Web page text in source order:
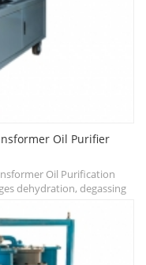
Oil Purifier
Oil Purification
dehydration, degassing
gas and particle content